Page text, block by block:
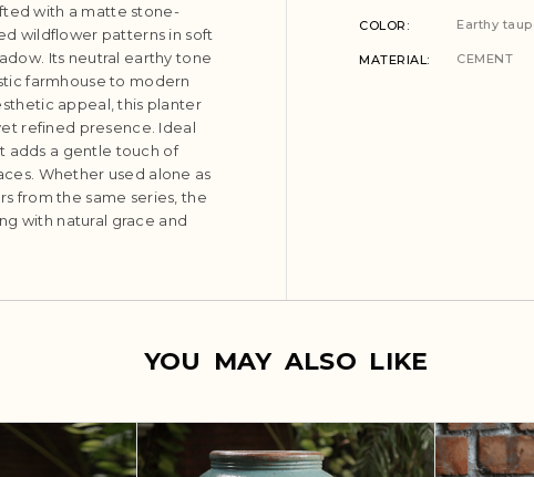
with a matte stone-
wildflower patterns in soft
Its neutral earthy tone
farmhouse to modern
appeal, this planter
refined presence. Ideal
adds a gentle touch of
Whether used alone as
from the same series, the
with natural grace and
COLOR Earthy
MATERIAL CEMENT
YOU MAY ALSO LIKE